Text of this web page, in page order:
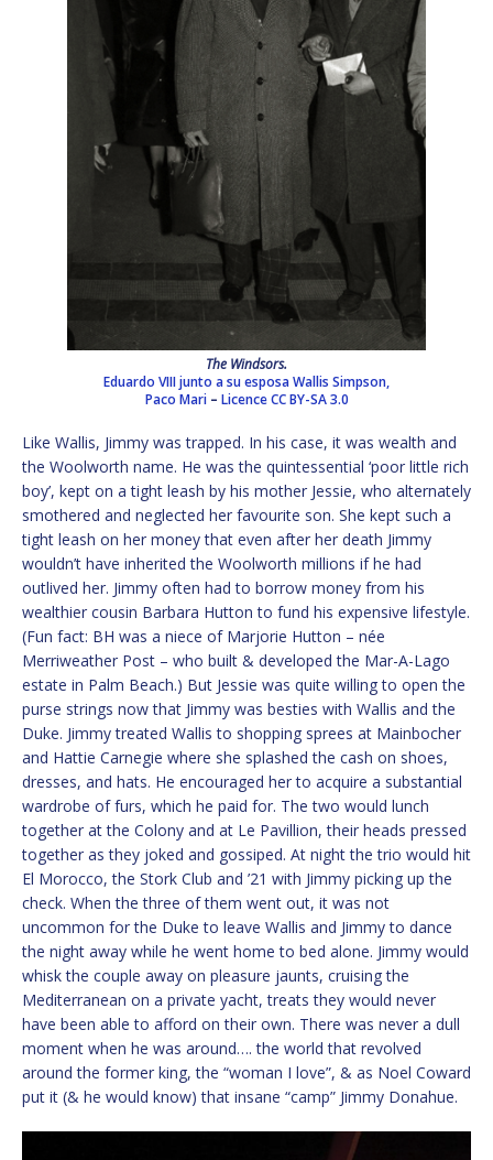
The Windsors.
Eduardo VIII junto a su esposa Wallis Simpson,
Paco Mari – Licence CC BY-SA 3.0
Like Wallis, Jimmy was trapped. In his case, it was wealth and
the Woolworth name. He was the quintessential ‘poor little rich
boy’, kept on a tight leash by his mother Jessie, who alternately
smothered and neglected her favourite son. She kept such a
tight leash on her money that even after her death Jimmy
wouldn’t have inherited the Woolworth millions if he had
outlived her. Jimmy often had to borrow money from his
wealthier cousin Barbara Hutton to fund his expensive lifestyle.
(Fun fact: BH was a niece of Marjorie Hutton – née
Merriweather Post – who built & developed the Mar-A-Lago
estate in Palm Beach.) But Jessie was quite willing to open the
purse strings now that Jimmy was besties with Wallis and the
Duke. Jimmy treated Wallis to shopping sprees at Mainbocher
and Hattie Carnegie where she splashed the cash on shoes,
dresses, and hats. He encouraged her to acquire a substantial
wardrobe of furs, which he paid for. The two would lunch
together at the Colony and at Le Pavillion, their heads pressed
together as they joked and gossiped. At night the trio would hit
El Morocco, the Stork Club and ’21 with Jimmy picking up the
check. When the three of them went out, it was not
uncommon for the Duke to leave Wallis and Jimmy to dance
the night away while he went home to bed alone. Jimmy would
whisk the couple away on pleasure jaunts, cruising the
Mediterranean on a private yacht, treats they would never
have been able to afford on their own. There was never a dull
moment when he was around…. the world that revolved
around the former king, the “woman I love”, & as Noel Coward
put it (& he would know) that insane “camp” Jimmy Donahue.